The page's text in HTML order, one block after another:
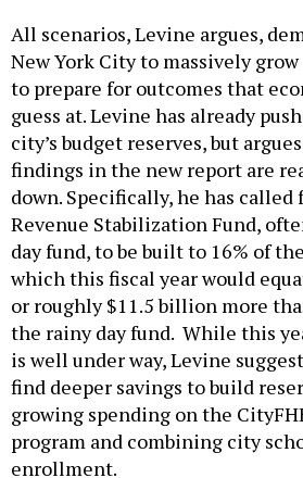
All scenarios, Levine argues,
New York City to massively
to prepare for outcomes that
guess at. Levine has already
city’s budget reserves, but
findings in the new report are
down. Specifically, he has called
Revenue Stabilization Fund,
day fund, to be built to 16% of
which this fiscal year would
or roughly $11.5 billion more
the rainy day fund. While this
is well under way, Levine
find deeper savings to build
growing spending on the
program and combining city
enrollment.